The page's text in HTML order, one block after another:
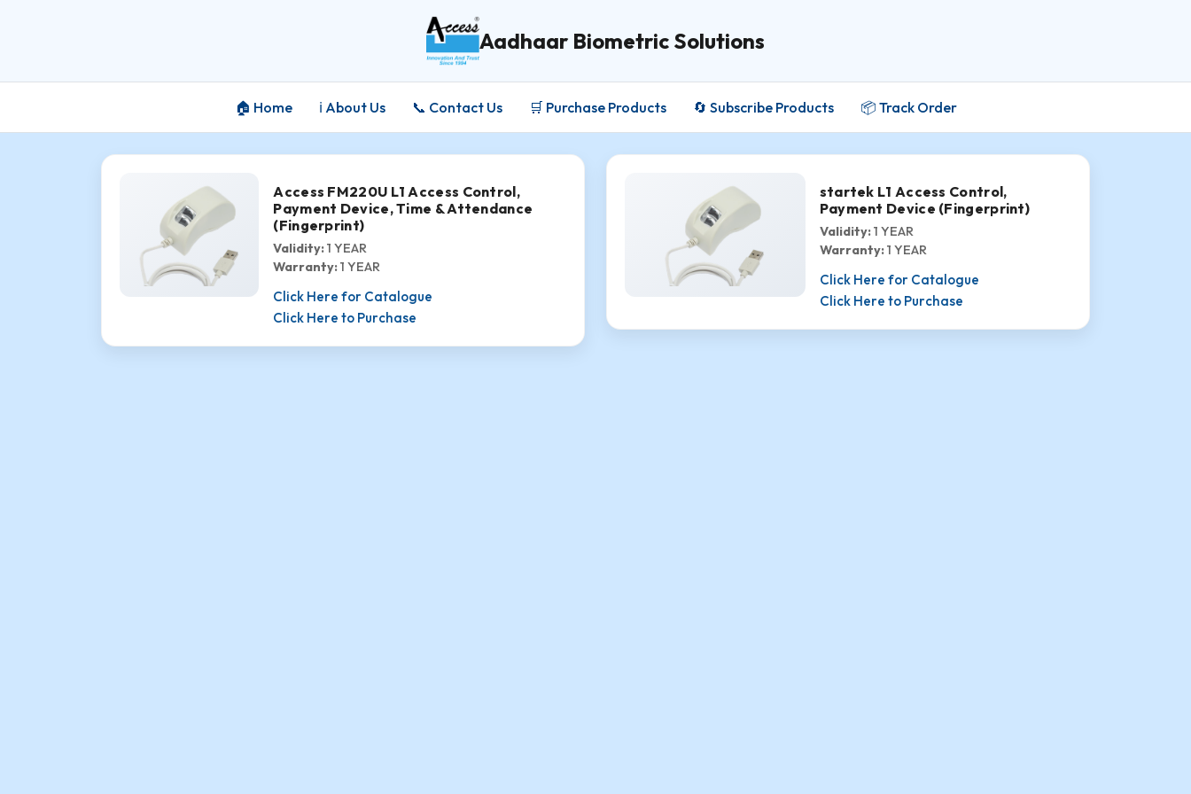
Aadhaar Biometric Solutions
🏠 Home ℹ️ About Us 📞 Contact Us 🛒 Purchase Products 🔄 Subscribe Products 📦 Track Order
Access FM220U L1 Access Control,
Payment Device, Time & Attendance
(Fingerprint)
Validity:1 YEAR
Warranty:1 YEAR
Click Here for Catalogue
Click Here to Purchase
startek L1 Access Control,
Payment Device (Fingerprint)
Validity:1 YEAR
Warranty:1 YEAR
Click Here for Catalogue
Click Here to Purchase